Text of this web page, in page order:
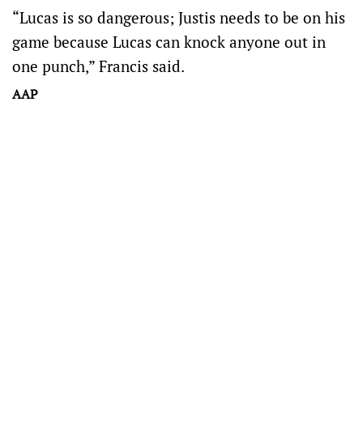
“Lucas is so dangerous; Justis needs to be on his
game because Lucas can knock anyone out in
one punch,” Francis said.
AAP